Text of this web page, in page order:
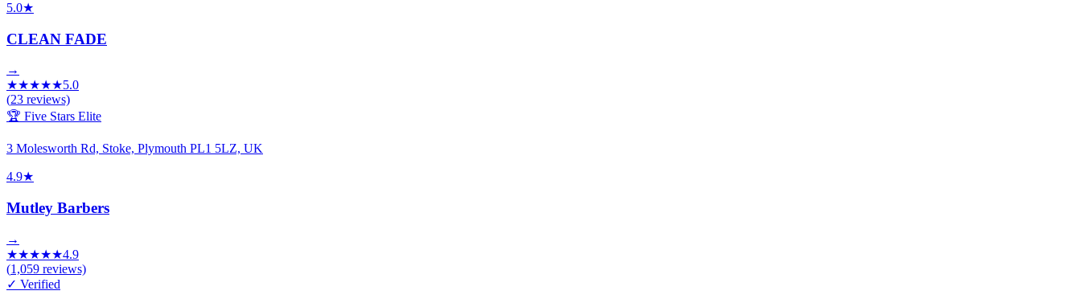
5.0★
CLEAN FADE
→
★★★★★5.0
(23 reviews)
🏆 Five Stars Elite
3 Molesworth Rd, Stoke, Plymouth PL1 5LZ, UK
4.9★
Mutley Barbers
→
★★★★★4.9
(1,059 reviews)
✓ Verified